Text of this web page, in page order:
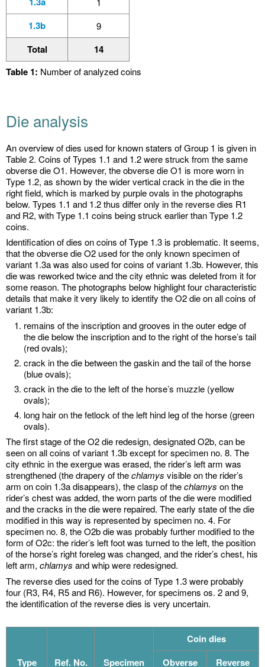
1.3b 9
Total
14
Table 1: Number of analyzed coins
Die analysis
An overview of dies used for known staters of Group 1 is given in
Table 2. Coins of Types 1.1 and 1.2 were struck from the same
obverse die O1. However, the obverse die O1 is more worn in
Type 1.2, as shown by the wider vertical crack in the die in the
right field, which is marked by purple ovals in the photographs
below. Types 1.1 and 1.2 thus differ only in the reverse dies R1
and R2, with Type 1.1 coins being struck earlier than Type 1.2
coins.
Identification of dies on coins of Type 1.3 is problematic. It seems,
that the obverse die O2 used for the only known specimen of
variant 1.3a was also used for coins of variant 1.3b. However, this
die was reworked twice and the city ethnic was deleted from it for
some reason. The photographs below highlight four characteristic
details that make it very likely to identify the O2 die on all coins of
variant 1.3b:
remains of the inscription and grooves in the outer edge of
the die below the inscription and to the right of the horse’s tail
(red ovals);
crack in the die between the gaskin and the tail of the horse
(blue ovals);
crack in the die to the left of the horse’s muzzle (yellow
ovals);
long hair on the fetlock of the left hind leg of the horse (green
ovals).
The first stage of the O2 die redesign, designated O2b, can be
seen on all coins of variant 1.3b except for specimen no. 8. The
city ethnic in the exergue was erased, the rider’s left arm was
strengthened (the drapery of thechlamys visible on the rider’s
arm on coin 1.3a disappears), the clasp of thechlamys on the
rider’s chest was added, the worn parts of the die were modified
and the cracks in the die were repaired. The early state of the die
modified in this way is represented by specimen no. 4. For
specimen no. 8, the O2b die was probably further modified to the
form of O2c: the rider’s left foot was turned to the left, the position
of the horse’s right foreleg was changed, and the rider’s chest, his
left arm, chlamys and whip were redesigned.
The reverse dies used for the coins of Type 1.3 were probably
four (R3, R4, R5 and R6). However, for specimens os. 2 and 9,
the identification of the reverse dies is very uncertain.
Type Ref. No. Specimen
Coin dies
Obverse
Reverse